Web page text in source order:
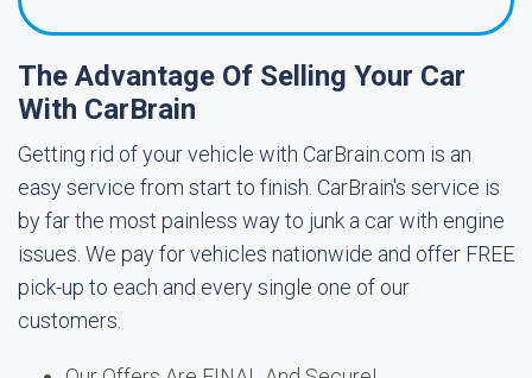
The Advantage Of Selling Your Car
With CarBrain
Getting rid of your vehicle with CarBrain.com is an
easy service from start to finish. CarBrain's service is
by far the most painless way to junk a car with engine
issues. We pay for vehicles nationwide and offer FREE
pick-up to each and every single one of our
customers.